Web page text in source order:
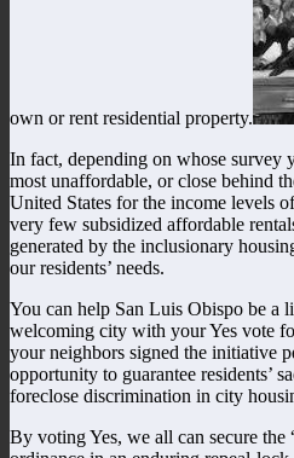
own or rent residential property.
In fact, depending on whose survey
most unaffordable, or close behind
United States for the income levels
very few subsidized affordable
generated by the inclusionary
our residents’ needs.
You can help San Luis Obispo be a
welcoming city with your Yes vote
your neighbors signed the initiative
opportunity to guarantee residents’
foreclose discrimination in city
By voting Yes, we all can secure